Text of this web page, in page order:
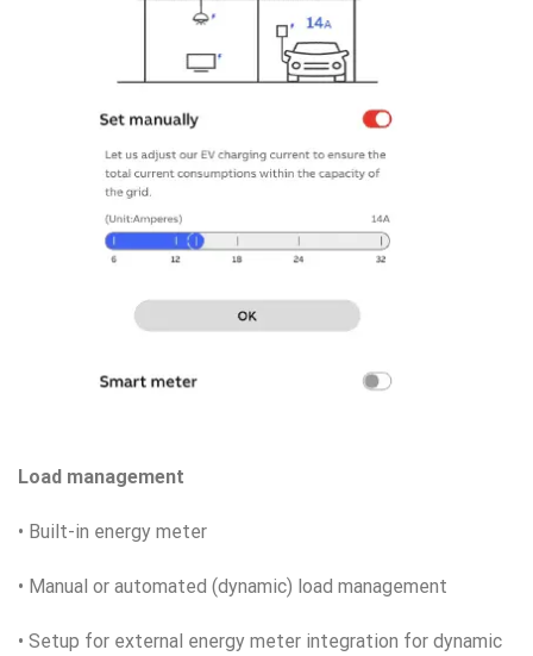
Load management
• Built-in energy meter
• Manual or automated (dynamic) load management
• Setup for external energy meter integration for dynamic